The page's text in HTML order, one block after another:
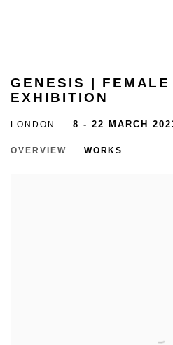
GENESIS | FEMALE
EXHIBITION
LONDON 8 - 22 MARCH
OVERVIEW WORKS